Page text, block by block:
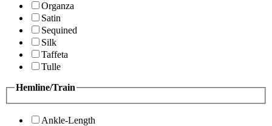
Organza
Satin
Sequined
Silk
Taffeta
Tulle
Hemline/Train
Ankle-Length